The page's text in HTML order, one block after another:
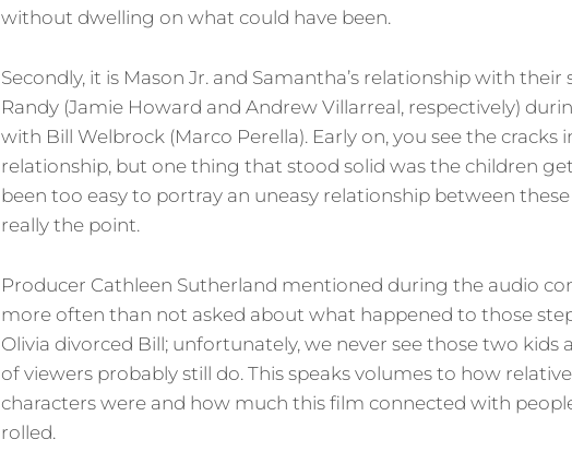
without dwelling on what could have been.
Secondly, it is Mason Jr. and Samantha’s relationship with
Randy (Jamie Howard and Andrew Villarreal, respectively)
with Bill Welbrock (Marco Perella). Early on, you see the cracks
relationship, but one thing that stood solid was the children
been too easy to portray an uneasy relationship between
really the point.
Producer Cathleen Sutherland mentioned during the audio
more often than not asked about what happened to those
Olivia divorced Bill; unfortunately, we never see those two kids
of viewers probably still do. This speaks volumes to how
characters were and how much this film connected with
rolled.